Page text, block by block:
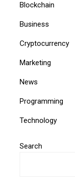
Blockchain
Business
Cryptocurrency
Marketing
News
Programming
Technology
Search